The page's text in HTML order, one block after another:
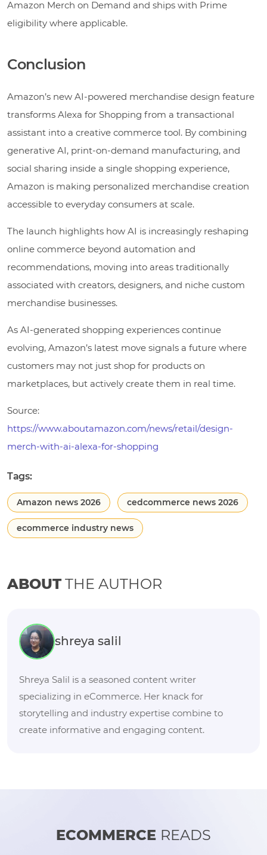
Amazon Merch on Demand and ships with Prime
eligibility where applicable.
Conclusion
Amazon’s new AI-powered merchandise design feature
transforms Alexa for Shopping from a transactional
assistant into a creative commerce tool. By combining
generative AI, print-on-demand manufacturing, and
social sharing inside a single shopping experience,
Amazon is making personalized merchandise creation
accessible to everyday consumers at scale.
The launch highlights how AI is increasingly reshaping
online commerce beyond automation and
recommendations, moving into areas traditionally
associated with creators, designers, and niche custom
merchandise businesses.
As AI-generated shopping experiences continue
evolving, Amazon’s latest move signals a future where
customers may not just shop for products on
marketplaces, but actively create them in real time.
Source:
https://www.aboutamazon.com/news/retail/design-
merch-with-ai-alexa-for-shopping
Tags:
Amazon news 2026 cedcommerce news 2026
ecommerce industry news
ABOUTTHE AUTHOR
shreya salil
Shreya Salil is a seasoned content writer
specializing in eCommerce. Her knack for
storytelling and industry expertise combine to
create informative and engaging content.
ECOMMERCE READS